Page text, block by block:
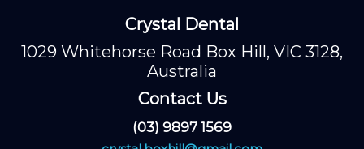
Crystal Dental
1029 Whitehorse Road Box Hill, VIC 3128,
Australia
Contact Us
(03) 9897 1569